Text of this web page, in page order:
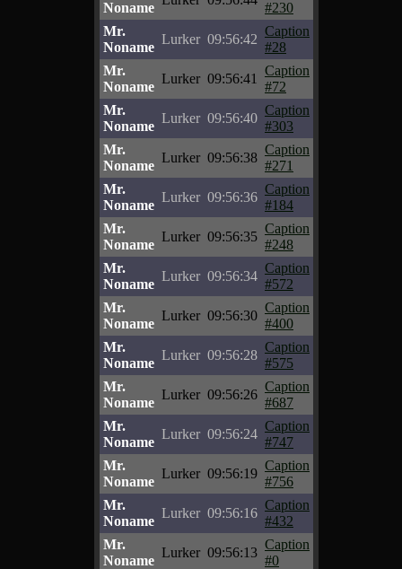
Noname
#230
Mr.
Noname
Lurker 09:56:42
Caption
#28
Mr.
Noname
Lurker 09:56:41
Caption
#72
Mr.
Noname
Lurker 09:56:40
Caption
#303
Mr.
Noname
Lurker 09:56:38
Caption
#271
Mr.
Noname
Lurker 09:56:36
Caption
#184
Mr.
Noname
Lurker 09:56:35
Caption
#248
Mr.
Noname
Lurker 09:56:34
Caption
#572
Mr.
Noname
Lurker 09:56:30
Caption
#400
Mr.
Noname
Lurker 09:56:28
Caption
#575
Mr.
Noname
Lurker 09:56:26
Caption
#687
Mr.
Noname
Lurker 09:56:24
Caption
#747
Mr.
Noname
Lurker 09:56:19
Caption
#756
Mr.
Noname
Lurker 09:56:16
Caption
#432
Mr.
Noname
Lurker 09:56:13
Caption
#0